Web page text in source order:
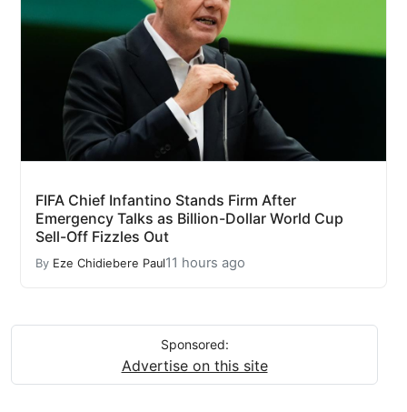
FIFA Chief Infantino Stands Firm After
Emergency Talks as Billion-Dollar World Cup
Sell-Off Fizzles Out
By Eze Chidiebere Paul11 hours ago
Sponsored:
Advertise on this site